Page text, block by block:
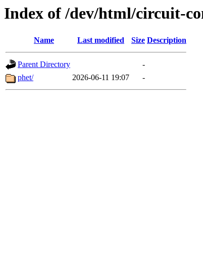
Index of /dev/html/circuit-
Name Last modified Size Description
Parent Directory
-
phet/
2026-06-11 19:07 -